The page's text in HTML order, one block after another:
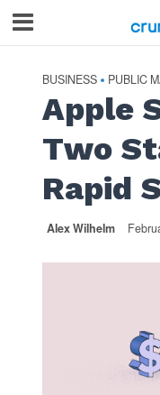
BUSINESS • PUBLIC
Apple
Two
Rapid
Alex Wilhelm